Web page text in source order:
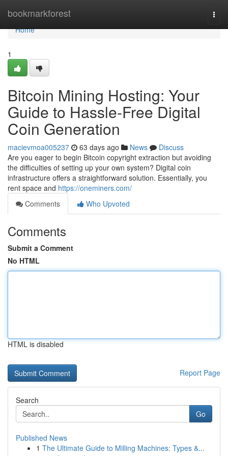
bookmarkforest
Home
Home
1
Bitcoin Mining Hosting: Your
Guide to Hassle-Free Digital
Coin Generation
macievmoa005237 63 days ago News
Discuss
Are you eager to begin Bitcoin copyright extraction but avoiding
the difficulties of setting up your own system? Digital coin
infrastructure offers a straightforward solution. Essentially, you
rent space and https://oneminers.com/
Comments
Who Upvoted
Comments
Submit a Comment
No HTML
HTML is disabled
Report Page
Search
Go
Published News
1 The Ultimate Guide to Milling Machines: Types &...